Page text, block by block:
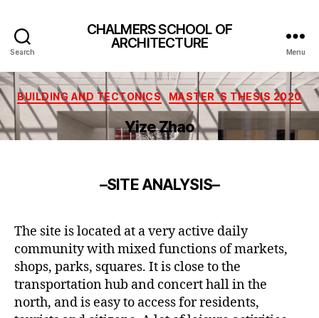
Search
CHALMERS SCHOOL OF
ARCHITECTURE
Menu
Categories
BUILDING AND TECTONICS MASTER´S THESIS 2020
Yize Zhao
–SITE ANALYSIS–
The site is located at a very active daily
community with mixed functions of markets,
shops, parks, squares. It is close to the
transportation hub and concert hall in the
north, and is easy to access for residents,